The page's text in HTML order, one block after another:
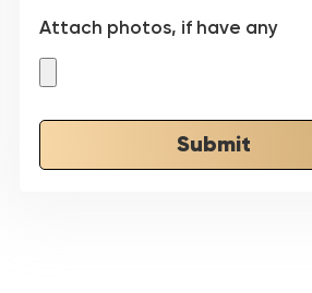
Attach photos, if have any
Submit